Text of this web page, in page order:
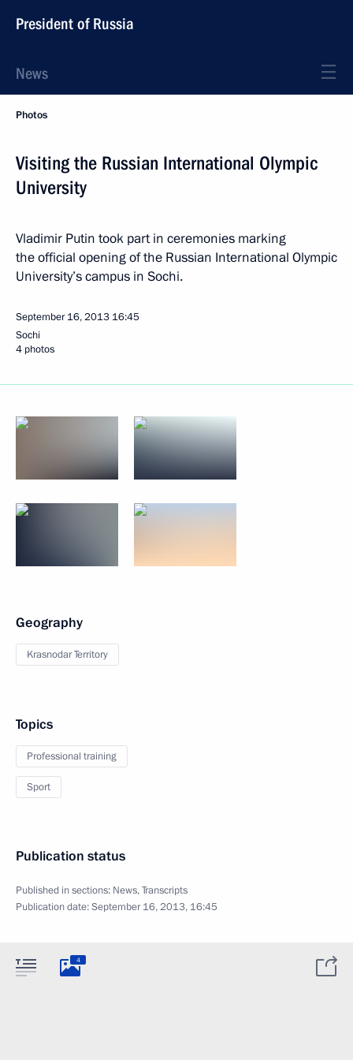
President of Russia
News
Photos
Visiting the Russian International Olympic
University
Vladimir Putin took part in ceremonies marking
the official opening of the Russian International Olympic
University’s campus in Sochi.
September 16, 2013 16:45
Sochi
4 photos
Geography
Krasnodar Territory
Topics
Professional training
Sport
Publication status
Published in sections: News,Transcripts
Publication date:September 16, 2013, 16:45
4